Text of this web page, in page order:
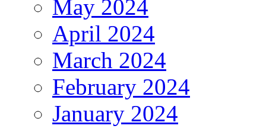
May 2024
April 2024
March 2024
February 2024
January 2024